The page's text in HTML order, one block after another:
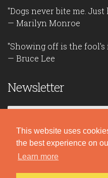
This website uses
the best experience on
Learn more
"Dogs never bite me. Just
— Marilyn Monroe
"Showing off is the fool's
— Bruce Lee
Newsletter
Be the first to read our
free newsletter!